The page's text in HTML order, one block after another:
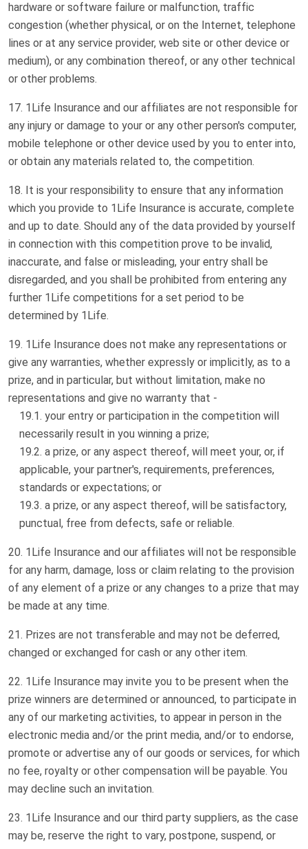
hardware or software failure or malfunction, traffic
congestion (whether physical, or on the Internet, telephone
lines or at any service provider, web site or other device or
medium), or any combination thereof, or any other technical
or other problems.
1Life Insurance and our affiliates are not responsible for
any injury or damage to your or any other person's computer,
mobile telephone or other device used by you to enter into,
or obtain any materials related to, the competition.
It is your responsibility to ensure that any information
which you provide to 1Life Insurance is accurate, complete
and up to date. Should any of the data provided by yourself
in connection with this competition prove to be invalid,
inaccurate, and false or misleading, your entry shall be
disregarded, and you shall be prohibited from entering any
further 1Life competitions for a set period to be
determined by 1Life.
1Life Insurance does not make any representations or
give any warranties, whether expressly or implicitly, as to a
prize, and in particular, but without limitation, make no
representations and give no warranty that -
your entry or participation in the competition will
necessarily result in you winning a prize;
a prize, or any aspect thereof, will meet your, or, if
applicable, your partner's, requirements, preferences,
standards or expectations; or
a prize, or any aspect thereof, will be satisfactory,
punctual, free from defects, safe or reliable.
1Life Insurance and our affiliates will not be responsible
for any harm, damage, loss or claim relating to the provision
of any element of a prize or any changes to a prize that may
be made at any time.
Prizes are not transferable and may not be deferred,
changed or exchanged for cash or any other item.
1Life Insurance may invite you to be present when the
prize winners are determined or announced, to participate in
any of our marketing activities, to appear in person in the
electronic media and/or the print media, and/or to endorse,
promote or advertise any of our goods or services, for which
no fee, royalty or other compensation will be payable. You
may decline such an invitation.
1Life Insurance and our third party suppliers, as the case
may be, reserve the right to vary, postpone, suspend, or